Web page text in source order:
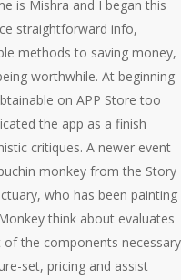
is Mishra and I began this
straightforward info,
methods to saving money,
worthwhile. At beginning
on APP Store too
the app as a finish
critiques. A newer event
monkey from the Story
who has been painting
think about evaluates
the components necessary
set, pricing and assist